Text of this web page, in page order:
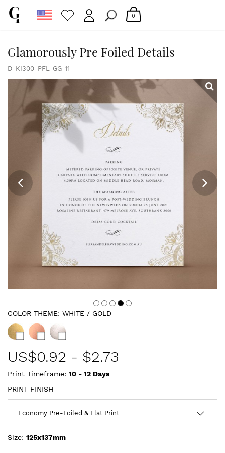
CORPORATE
CUSTOM QUOTE
GALLERY
PAPERS & BEYOND
FREE SAMPLES
0
Glamorously Pre Foiled Details
D-KI300-PFL-GG-11
COLOR THEME: WHITE / GOLD
US$0.92 - $2.73
Print Timeframe: 10 - 12 Days
PRINT FINISH
Size: 125x137mm